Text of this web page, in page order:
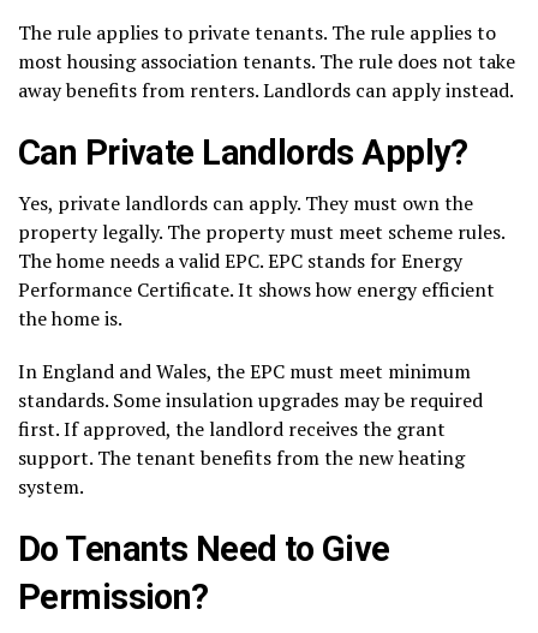
The rule applies to private tenants. The rule applies to
most housing association tenants. The rule does not take
away benefits from renters. Landlords can apply instead.
Can Private Landlords Apply?
Yes, private landlords can apply. They must own the
property legally. The property must meet scheme rules.
The home needs a valid EPC. EPC stands for Energy
Performance Certificate. It shows how energy efficient
the home is.
In England and Wales, the EPC must meet minimum
standards. Some insulation upgrades may be required
first. If approved, the landlord receives the grant
support. The tenant benefits from the new heating
system.
Do Tenants Need to Give
Permission?